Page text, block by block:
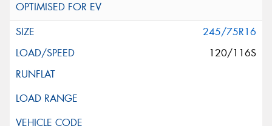
245/75R16
120/116S